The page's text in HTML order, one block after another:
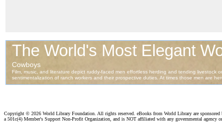
Copyright © 2026 World Library Foundation. All rights reserved. eBooks from World Library are
a 501c(4) Member's Support Non-Profit Organization, and is NOT affiliated with any governmental agency